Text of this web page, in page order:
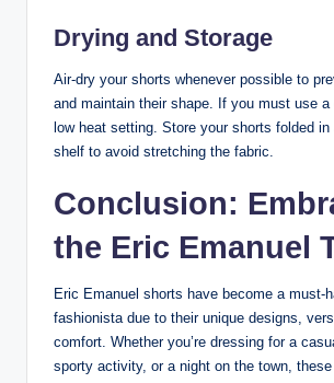
Drying and Storage
Air-dry your shorts whenever possible to
and maintain their shape. If you must use a
low heat setting. Store your shorts folded in
shelf to avoid stretching the fabric.
Conclusion:
the Eric Emanuel
Eric Emanuel shorts have become a must-
fashionista due to their unique designs,
comfort. Whether you’re dressing for a
sporty activity, or a night on the town,